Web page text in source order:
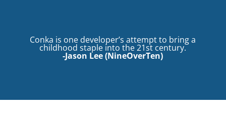
Conka is one developer’s attempt to bring a
childhood staple into the 21st century.
-Jason Lee (NineOverTen)